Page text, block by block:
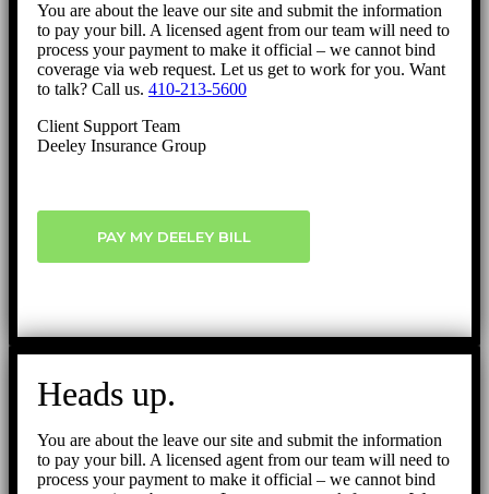
You are about the leave our site and submit the information
to pay your bill. A licensed agent from our team will need to
process your payment to make it official – we cannot bind
coverage via web request. Let us get to work for you. Want
to talk? Call us. 410-213-5600
Client Support Team
Deeley Insurance Group
PAY MY DEELEY BILL
Heads up.
You are about the leave our site and submit the information
to pay your bill. A licensed agent from our team will need to
process your payment to make it official – we cannot bind